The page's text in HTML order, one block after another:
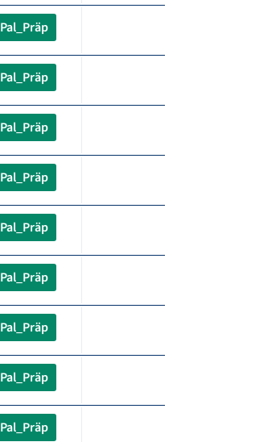
Pal_Präp
Pal_Präp
Pal_Präp
Pal_Präp
Pal_Präp
Pal_Präp
Pal_Präp
Pal_Präp
Pal_Präp